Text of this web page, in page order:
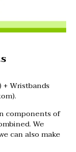
+ Wristbands
components of
We
can also make